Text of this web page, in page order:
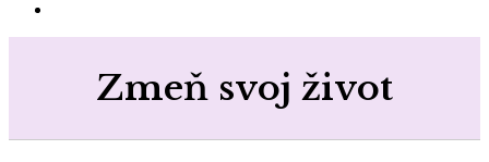
Zmeň svoj život